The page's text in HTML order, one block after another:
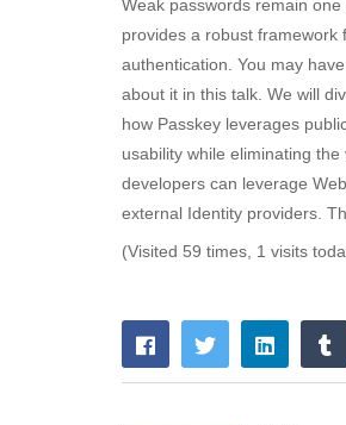
Weak passwords remain
provides a robust framework
authentication. You may
about it in this talk. We will
how Passkey leverages
usability while eliminating
developers can leverage
external Identity providers.
(Visited 59 times, 1 visits